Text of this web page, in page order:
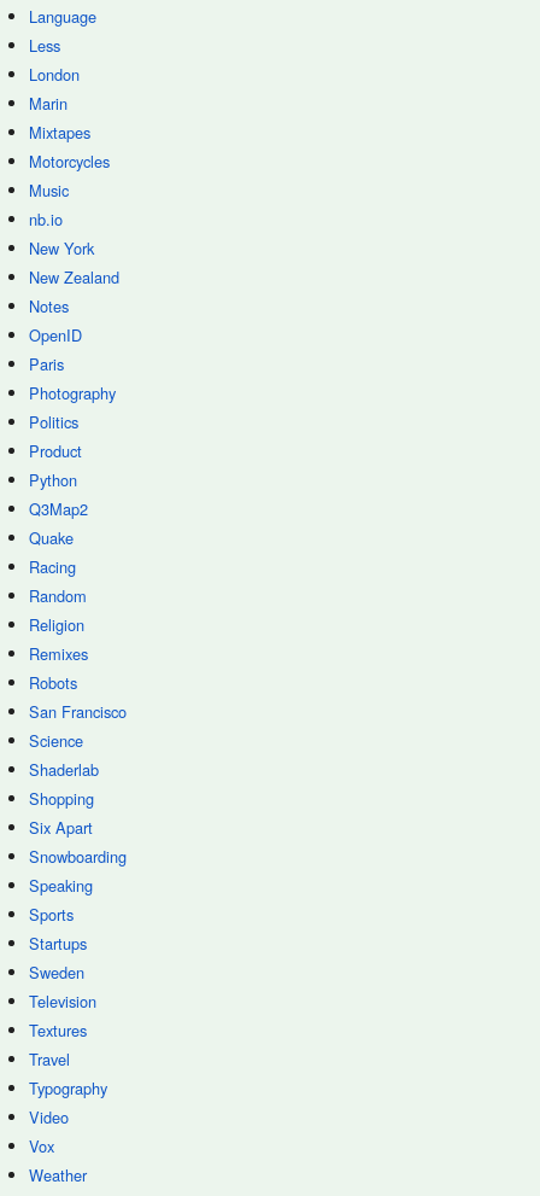
Language
Less
London
Marin
Mixtapes
Motorcycles
Music
nb.io
New York
New Zealand
Notes
OpenID
Paris
Photography
Politics
Product
Python
Q3Map2
Quake
Racing
Random
Religion
Remixes
Robots
San Francisco
Science
Shaderlab
Shopping
Six Apart
Snowboarding
Speaking
Sports
Startups
Sweden
Television
Textures
Travel
Typography
Video
Vox
Weather